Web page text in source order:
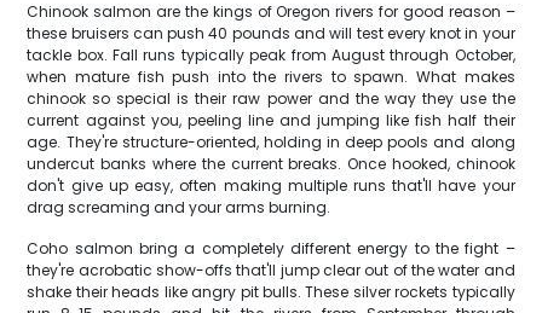
Chinook salmon are the kings of Oregon rivers for good reason –
these bruisers can push 40 pounds and will test every knot in your
tackle box. Fall runs typically peak from August through October,
when mature fish push into the rivers to spawn. What makes
chinook so special is their raw power and the way they use the
current against you, peeling line and jumping like fish half their
age. They're structure-oriented, holding in deep pools and along
undercut banks where the current breaks. Once hooked, chinook
don't give up easy, often making multiple runs that'll have your
drag screaming and your arms burning.
Coho salmon bring a completely different energy to the fight –
they're acrobatic show-offs that'll jump clear out of the water and
shake their heads like angry pit bulls. These silver rockets typically